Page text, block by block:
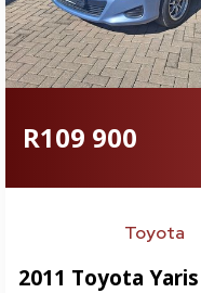
R109 900
Toyota
2011 Toyota Yaris